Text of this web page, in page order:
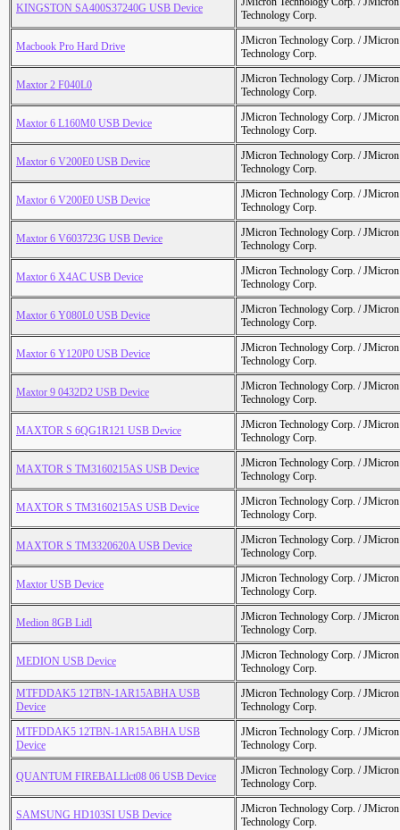
KINGSTON SA400S37240G USB Device
Technology Corp.
Macbook Pro Hard Drive
JMicron Technology Corp. /
Technology Corp.
Maxtor 2 F040L0
JMicron Technology Corp. /
Technology Corp.
Maxtor 6 L160M0 USB Device
JMicron Technology Corp. /
Technology Corp.
Maxtor 6 V200E0 USB Device
JMicron Technology Corp. /
Technology Corp.
Maxtor 6 V200E0 USB Device
JMicron Technology Corp. /
Technology Corp.
Maxtor 6 V603723G USB Device
JMicron Technology Corp. /
Technology Corp.
Maxtor 6 X4AC USB Device
JMicron Technology Corp. /
Technology Corp.
Maxtor 6 Y080L0 USB Device
JMicron Technology Corp. /
Technology Corp.
Maxtor 6 Y120P0 USB Device
JMicron Technology Corp. /
Technology Corp.
Maxtor 9 0432D2 USB Device
JMicron Technology Corp. /
Technology Corp.
MAXTOR S 6QG1R121 USB Device
JMicron Technology Corp. /
Technology Corp.
MAXTOR S TM3160215AS USB Device
JMicron Technology Corp. /
Technology Corp.
MAXTOR S TM3160215AS USB Device
JMicron Technology Corp. /
Technology Corp.
MAXTOR S TM3320620A USB Device
JMicron Technology Corp. /
Technology Corp.
Maxtor USB Device
JMicron Technology Corp. /
Technology Corp.
Medion 8GB Lidl
JMicron Technology Corp. /
Technology Corp.
MEDION USB Device
JMicron Technology Corp. /
Technology Corp.
MTFDDAK5 12TBN-1AR15ABHA USB
Device
JMicron Technology Corp. /
Technology Corp.
MTFDDAK5 12TBN-1AR15ABHA USB
Device
JMicron Technology Corp. /
Technology Corp.
QUANTUM FIREBALLlct08 06 USB Device
JMicron Technology Corp. /
Technology Corp.
SAMSUNG HD103SI USB Device
JMicron Technology Corp. /
Technology Corp.